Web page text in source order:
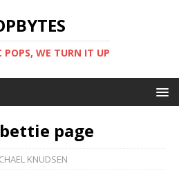
POPS, WE TURN IT UP
page
KNUDSEN